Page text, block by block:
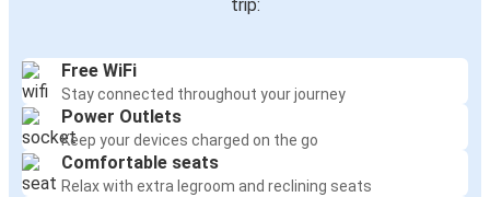
trip:
Free WiFi
Stay connected throughout your journey
Power Outlets
Keep your devices charged on the go
Comfortable seats
Relax with extra legroom and reclining seats